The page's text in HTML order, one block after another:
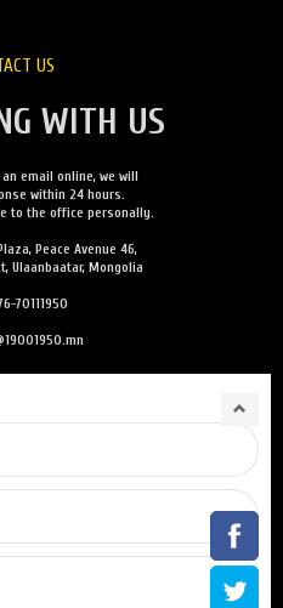
US
WITH US
email online, we will
within 24 hours.
to the office personally.
Peace Avenue 46,
Ulaanbaatar, Mongolia
70111950